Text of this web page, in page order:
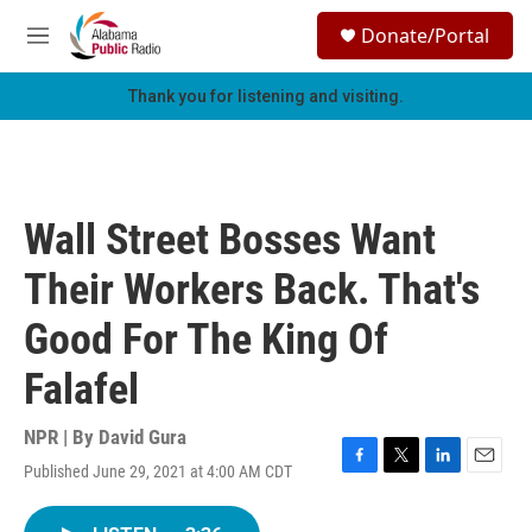
Skip to main content
M
e
h
Donate/Portal
Thank you for listening and visiting.
Wall Street Bosses Want
Their Workers Back. That's
Good For The King Of
Falafel
NPR | By David Gura
Published June 29, 2021 at 4:00 AM CDT
F
T
L
E